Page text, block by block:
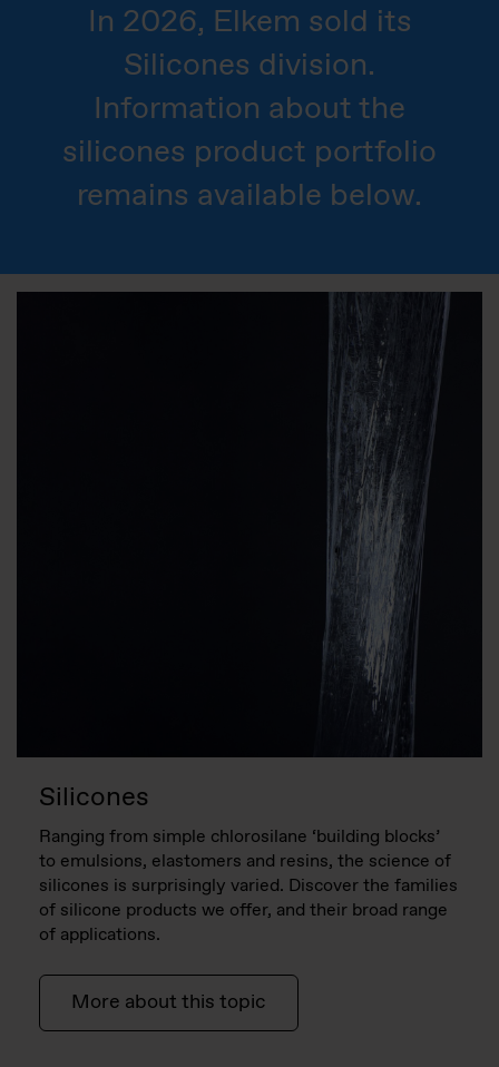
In 2026, Elkem sold its
Silicones division.
Information about the
silicones product portfolio
remains available below.
Silicones
Ranging from simple chlorosilane ‘building blocks’
to emulsions, elastomers and resins, the science of
silicones is surprisingly varied. Discover the families
of silicone products we offer, and their broad range
of applications.
More about this topic